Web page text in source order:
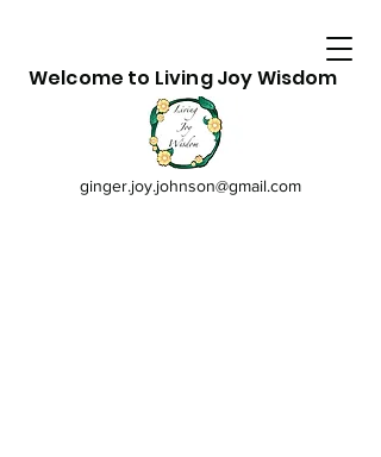
Welcome to Living Joy Wisdom
ginger.joy.johnson@gmail.com